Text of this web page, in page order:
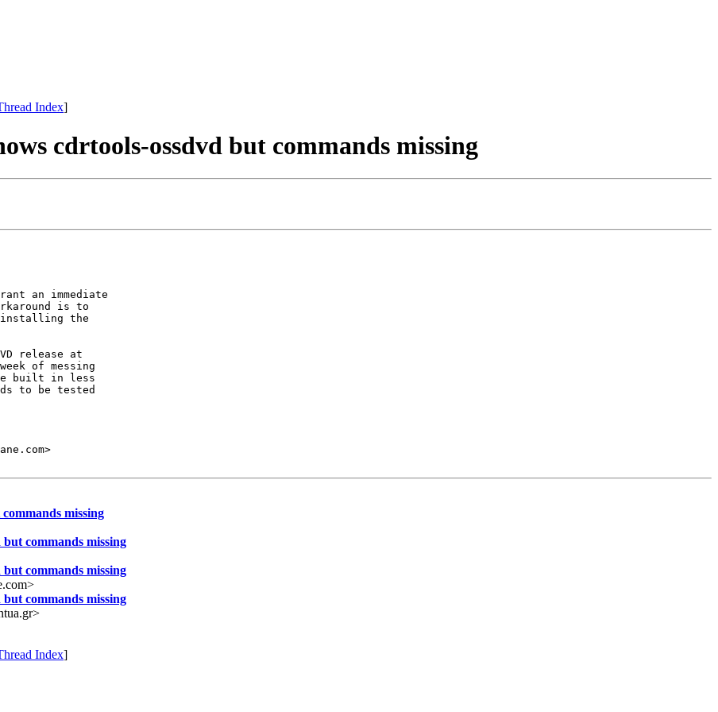
Index]
cdrtools-ossdvd but commands missing
an immediate
is to
the
release at
of messing
built in less
to be tested
missing
commands missing
commands missing
commands missing
Index]